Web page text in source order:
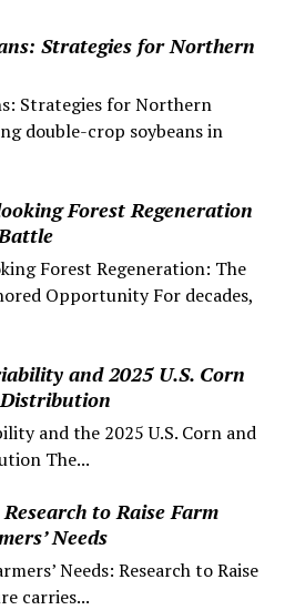
Strategies for Northern
Strategies for Northern
double-crop soybeans in
Forest Regeneration
Forest Regeneration: The
Opportunity For decades,
and 2025 U.S. Corn
and the 2025 U.S. Corn and
The...
to Raise Farm
Needs
Needs: Research to Raise
carries...